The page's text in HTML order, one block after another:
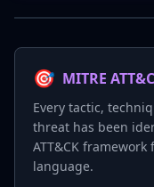
🎯 MITRE
Every tactic,
threat has been
ATT&CK
language.